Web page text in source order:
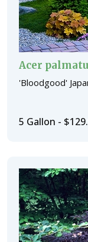
Acer
'Bloodgood'
5 Gallon -